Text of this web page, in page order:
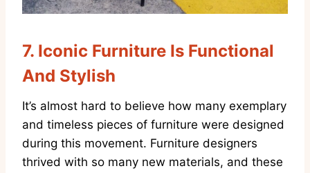
7. Iconic Furniture Is Functional
And Stylish
It’s almost hard to believe how many exemplary
and timeless pieces of furniture were designed
during this movement. Furniture designers
thrived with so many new materials, and these